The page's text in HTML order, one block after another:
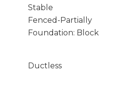
Stable
Fenced-Partially
Foundation: Block
Ductless